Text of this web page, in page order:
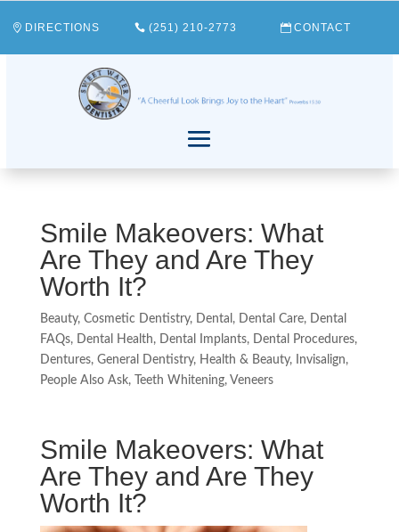
DIRECTIONS (251) 210-2773 CONTACT
Smile Makeovers: What
Are They and Are They
Worth It?
Beauty, Cosmetic Dentistry, Dental , Dental Care,
Dental
FAQs, Dental Health, Dental Implants, Dental Procedures,
Dentures, General Dentistry, Health & Beauty, Invisalign,
People Also Ask, Teeth Whitening, Veneers
Smile Makeovers: What
Are They and Are They
Worth It?